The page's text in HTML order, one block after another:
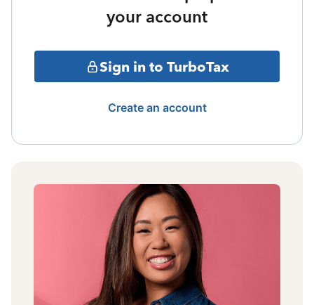
your account
Sign in to TurboTax
Create an account